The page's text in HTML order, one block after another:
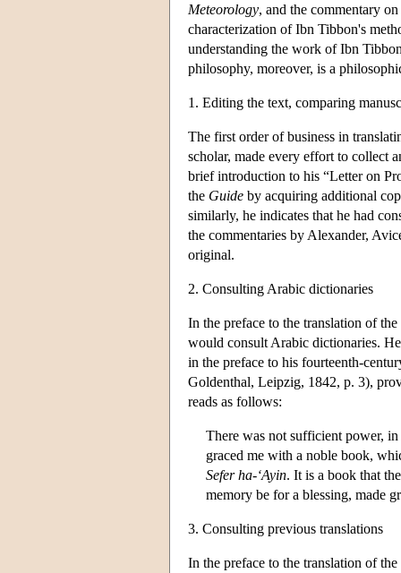
Meteorology, and the commentary
characterization of Ibn Tibbon's
understanding the work of Ibn
philosophy, moreover, is a
1. Editing the text, comparing
The first order of business in
scholar, made every effort to collect
brief introduction to his “Letter on
the Guide by acquiring additional
similarly, he indicates that he had
the commentaries by Alexander,
original.
2. Consulting Arabic dictionaries
In the preface to the translation of the
would consult Arabic dictionaries.
in the preface to his fourteenth-
Goldenthal, Leipzig, 1842, p. 3),
reads as follows:
There was not sufficient power,
graced me with a noble book,
Sefer ha-‘Ayin. It is a book that
memory be for a blessing, made
3. Consulting previous translations
In the preface to the translation of the